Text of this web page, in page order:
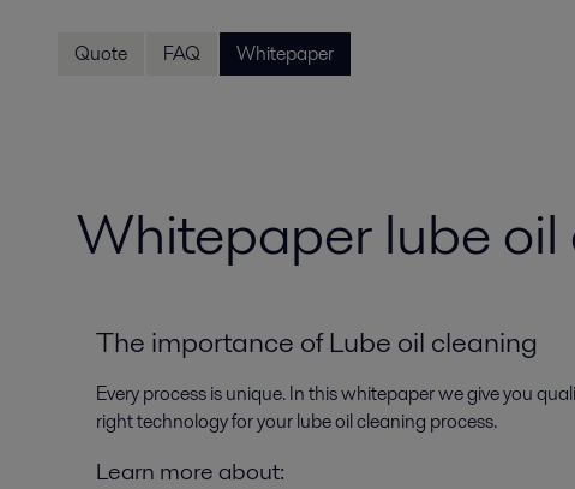
Quote FAQ Whitepaper
Whitepaper lube oil
The importance of Lube oil cleaning
Every process is unique. In this whitepaper we give you
right technology for your lube oil cleaning process.
Learn more about: